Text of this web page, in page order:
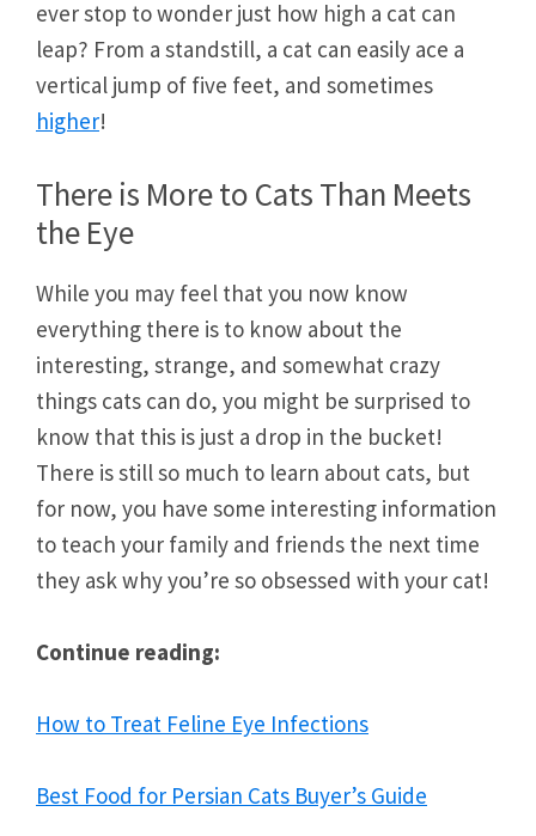
ever stop to wonder just how high a cat can
leap? From a standstill, a cat can easily ace a
vertical jump of five feet, and sometimes
higher!
There is More to Cats Than Meets
the Eye
While you may feel that you now know
everything there is to know about the
interesting, strange, and somewhat crazy
things cats can do, you might be surprised to
know that this is just a drop in the bucket!
There is still so much to learn about cats, but
for now, you have some interesting information
to teach your family and friends the next time
they ask why you’re so obsessed with your cat!
Continue reading:
How to Treat Feline Eye Infections
Best Food for Persian Cats Buyer’s Guide